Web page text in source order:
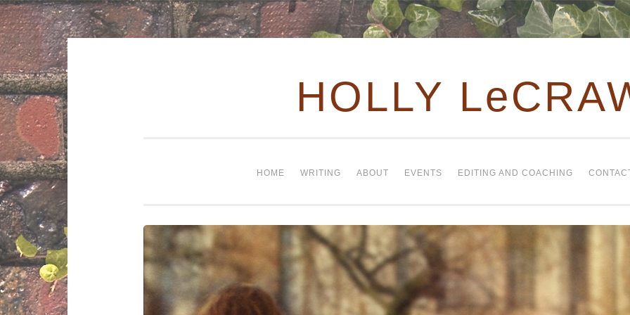
HOLLY
HOME WRITING ABOUT EVENTS EDITING AND COACHING